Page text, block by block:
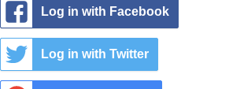
Log in with Facebook
Log in with Twitter